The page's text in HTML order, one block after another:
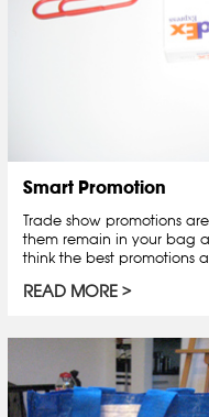
Smart Promotion
Trade show promotions
them remain in your bag
think the best promotions
READ MORE